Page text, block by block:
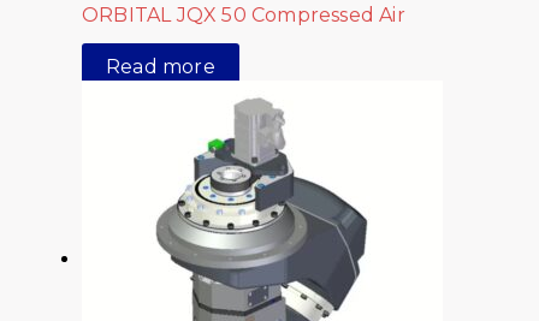
ORBITAL JQX 50 Compressed Air
Read more